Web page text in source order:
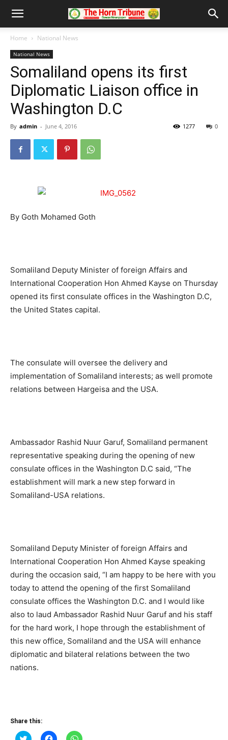
Home National News
National News
Somaliland opens its first
Diplomatic Liaison office in
Washington D.C
By admin - June 4, 2016 0
1277
By Goth Mohamed Goth
Somaliland Deputy Minister of foreign Affairs and
International Cooperation Hon Ahmed Kayse on Thursday
opened its first consulate offices in the Washington D.C,
the United States capital.
The consulate will oversee the delivery and
implementation of Somaliland interests; as well promote
relations between Hargeisa and the USA.
Ambassador Rashid Nuur Garuf, Somaliland permanent
representative speaking during the opening of new
consulate offices in the Washington D.C said, “The
establishment will mark a new step forward in
Somaliland-USA relations.
Somaliland Deputy Minister of foreign Affairs and
International Cooperation Hon Ahmed Kayse speaking
during the occasion said, “I am happy to be here with you
today to attend the opening of the first Somaliland
consulate offices the Washington D.C. and I would like
also to laud Ambassador Rashid Nuur Garuf and his staff
for the hard work, I hope through the establishment of
this new office, Somaliland and the USA will enhance
diplomatic and bilateral relations between the two
nations.
Share this:
Click Click Click